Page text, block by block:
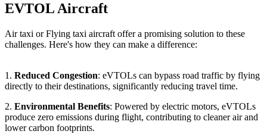
EVTOL Aircraft
Air taxi or Flying taxi aircraft offer a promising solution to these
challenges. Here's how they can make a difference:
1. Reduced Congestion: eVTOLs can bypass road traffic by flying
directly to their destinations, significantly reducing travel time.
2. Environmental Benefits: Powered by electric motors, eVTOLs
produce zero emissions during flight, contributing to cleaner air and
lower carbon footprints.